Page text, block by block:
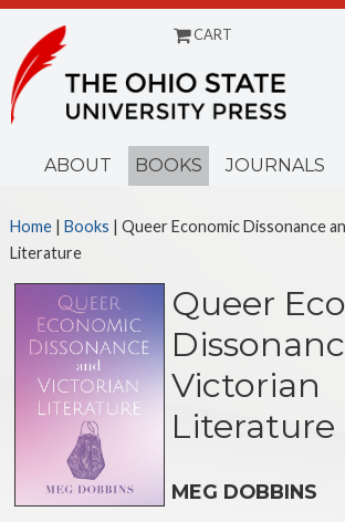
CART
ABOUT BOOKS JOURNALS
Home| Books | Queer Economic Dissonance
Literature
Queer
Victorian
Literature
MEG DOBBINS